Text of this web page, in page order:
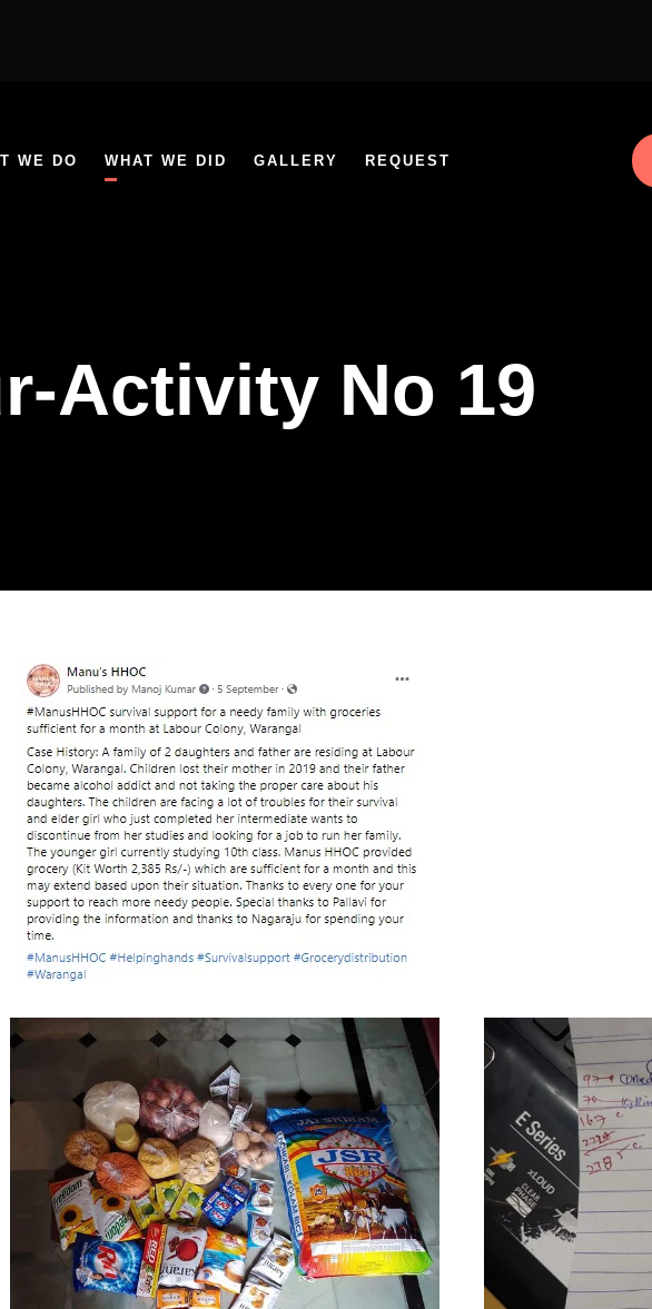
WE DO WHAT WE DID GALLERY REQUEST
Activity No 19